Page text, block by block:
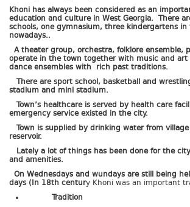
Khoni has always been considered as an
education and culture in West Georgia. There
schools, one gymnasium, three kindergartens in
nowadays..
A theater group, orchestra, folklore ensemble,
operate in the town together with music and art
dance ensembles with rich past traditions.
There are sport school, basketball and
stadium and mini stadium.
Town’s healthcare is served by health care
emergency service existed in the city.
Town is supplied by drinking water from
reservoir.
Lately a lot of things has been done for the
and amenities.
On Wednesdays and wundays are still being
days (In 18th century Khoni was an important
Tradition